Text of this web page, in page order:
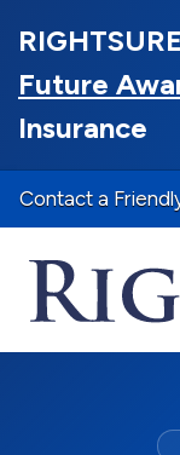
Future
Insurance
Contact a